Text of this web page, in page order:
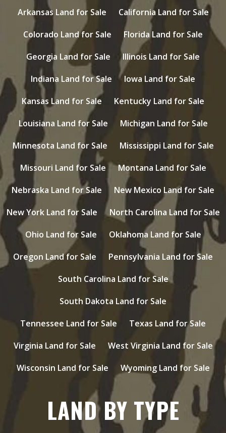
Arkansas Land for Sale
California Land for Sale
Colorado Land for Sale
Florida Land for Sale
Georgia Land for Sale
Illinois Land for Sale
Indiana Land for Sale
Iowa Land for Sale
Kansas Land for Sale
Kentucky Land for Sale
Louisiana Land for Sale
Michigan Land for Sale
Minnesota Land for Sale
Mississippi Land for Sale
Missouri Land for Sale
Montana Land for Sale
Nebraska Land for Sale
New Mexico Land for Sale
New York Land for Sale
North Carolina Land for Sale
Ohio Land for Sale
Oklahoma Land for Sale
Oregon Land for Sale
Pennsylvania Land for Sale
South Carolina Land for Sale
South Dakota Land for Sale
Tennessee Land for Sale
Texas Land for Sale
Virginia Land for Sale
West Virginia Land for Sale
Wisconsin Land for Sale
Wyoming Land for Sale
LAND BY TYPE